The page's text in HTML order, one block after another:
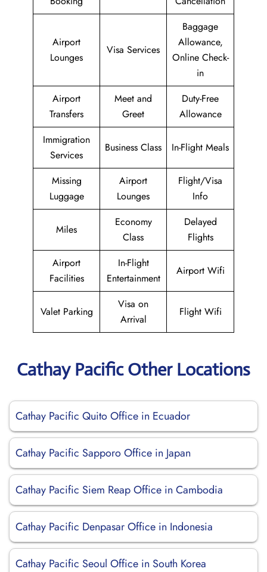
Airport
Lounges
Visa Services
Baggage
Allowance,
Online Check-
in
Airport
Transfers
Meet and
Greet
Duty-Free
Allowance
Immigration
Services
Business Class In-Flight Meals
Missing
Luggage
Airport
Lounges
Flight/Visa
Info
Miles
Economy
Class
Delayed
Flights
Airport
Facilities
In-Flight
Entertainment
Airport Wifi
Valet Parking
Visa on
Arrival
Flight Wifi
Cathay Pacific Other Locations
Cathay Pacific Quito Office in Ecuador
Cathay Pacific Sapporo Office in Japan
Cathay Pacific Siem Reap Office in Cambodia
Cathay Pacific Denpasar Office in Indonesia
Cathay Pacific Seoul Office in South Korea